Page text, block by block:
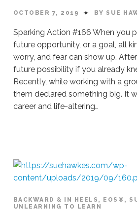
OCTOBER 7, 2019 BY SUE
Sparking Action #166 When you
future opportunity, or a goal, all
worry, and fear can show up.
future possibility if you already
Recently, while working with a
them declared something big. It
career and life-altering…
#16610.07.2019
BACKWARD & IN HEELS , EOS® ,
UNLEARNING TO LEARN